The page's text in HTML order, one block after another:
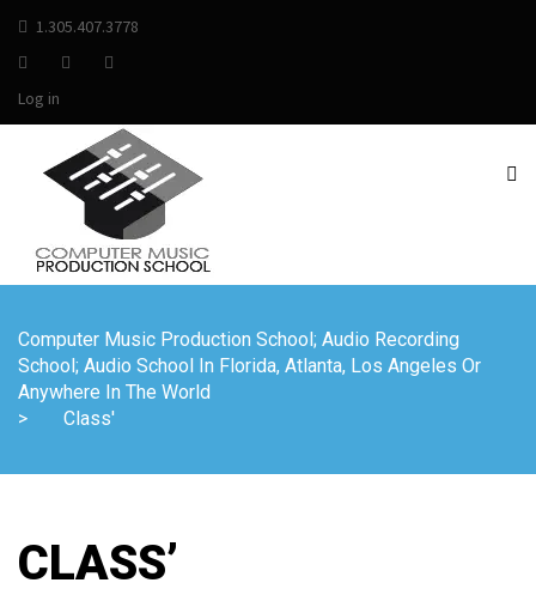
1.305.407.3778
Log in
Computer Music Production School; Audio Recording
School; Audio School In Florida, Atlanta, Los Angeles Or
Anywhere In The World
>
Class'
CLASS’